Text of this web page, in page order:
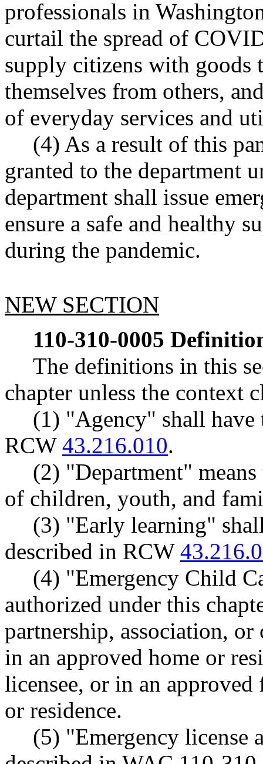
professionals in
curtail the spread of
supply citizens with goods
themselves from others,
of everyday services and
(4) As a result of this
granted to the department
department shall issue
ensure a safe and healthy
during the pandemic.
NEW SECTION
110-310-0005
The definitions in this
chapter unless the context
(1) "Agency" shall have
RCW 43.216.010.
(2) "Department"
of children, youth, and
(3) "Early learning"
described in RCW
(4) "Emergency Child
authorized under this
partnership, association,
in an approved home or
licensee, or in an
or residence.
(5) "Emergency license